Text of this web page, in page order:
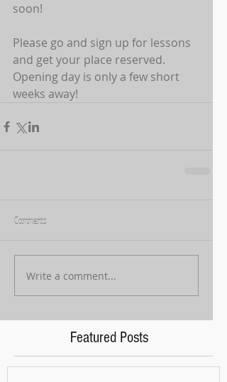
soon!
Please go and sign up for lessons
and get your place reserved.
Opening day is only a few short
weeks away!
Comments
Write a comment...
Featured Posts